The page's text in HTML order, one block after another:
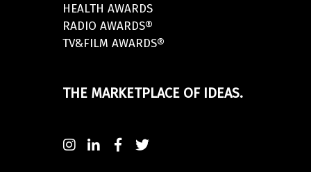
HEALTH AWARDS
RADIO AWARDS®
TV&FILM AWARDS®
THE MARKETPLACE OF IDEAS.